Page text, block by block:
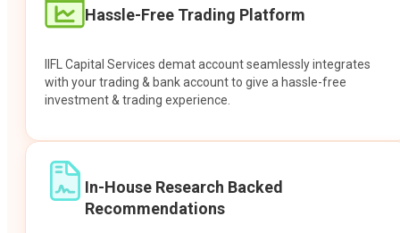
Hassle-Free Trading Platform
IIFL Capital Services demat account seamlessly integrates
with your trading & bank account to give a hassle-free
investment & trading experience.
In-House Research Backed
Recommendations